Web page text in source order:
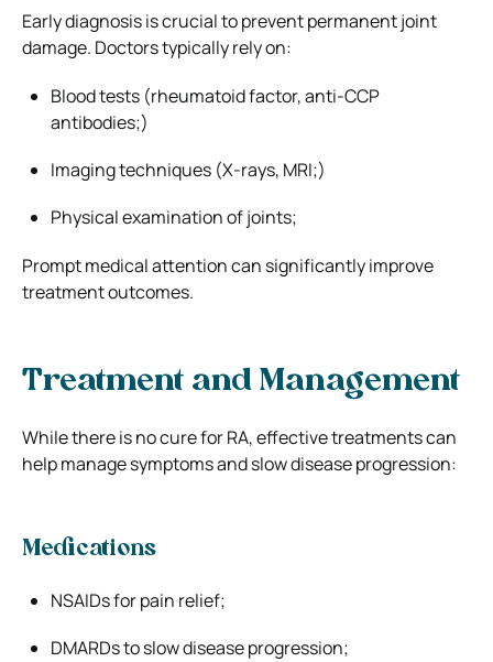
Early diagnosis is crucial to prevent permanent joint
damage. Doctors typically rely on:
Blood tests (rheumatoid factor, anti-CCP
antibodies;)
Imaging techniques (X-rays, MRI;)
Physical examination of joints;
Prompt medical attention can significantly improve
treatment outcomes.
Treatment and Management
While there is no cure for RA, effective treatments can
help manage symptoms and slow disease progression:
Medications
NSAIDs for pain relief;
DMARDs to slow disease progression;